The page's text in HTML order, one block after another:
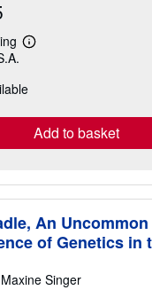
Learn
shipping
Add to basket
An
of Genetics in
Singer